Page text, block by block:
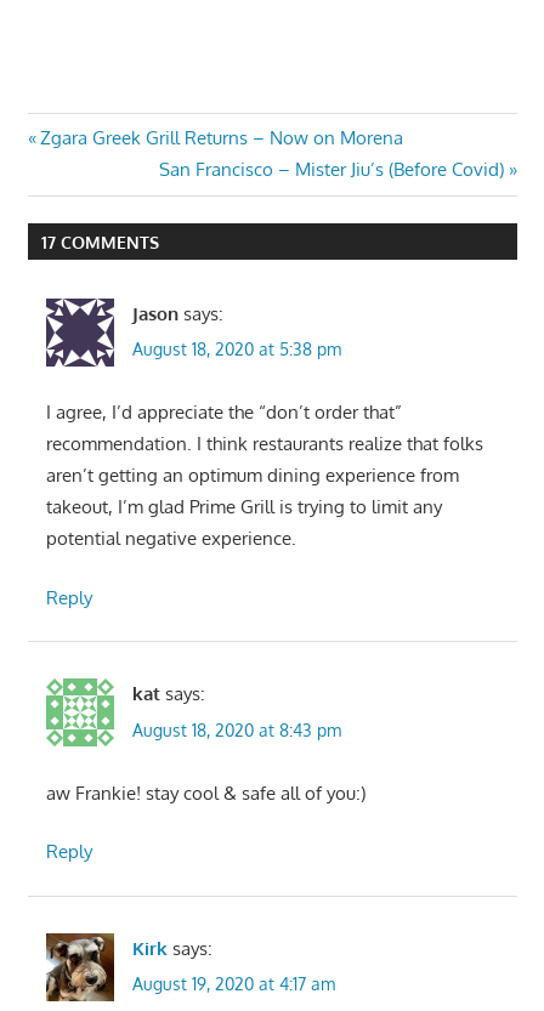
Post
navigation
Previous
Zgara Greek Grill Returns – Now on Morena
Next
Post:
San Francisco – Mister Jiu’s (Before Covid)
17 COMMENTS
Jason says:
August 18, 2020 at 5:38 pm
I agree, I’d appreciate the “don’t order that”
recommendation. I think restaurants realize that folks
aren’t getting an optimum dining experience from
takeout, I’m glad Prime Grill is trying to limit any
potential negative experience.
Reply
kat says:
August 18, 2020 at 8:43 pm
aw Frankie! stay cool & safe all of you:)
Reply
Kirk says:
August 19, 2020 at 4:17 am